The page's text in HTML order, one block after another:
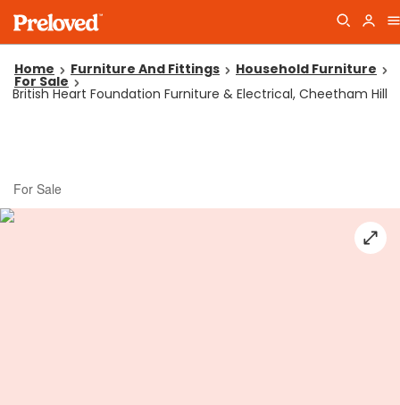
Home Furniture And Fittings Household Furniture
For Sale
British Heart Foundation Furniture & Electrical, Cheetham Hill
For Sale